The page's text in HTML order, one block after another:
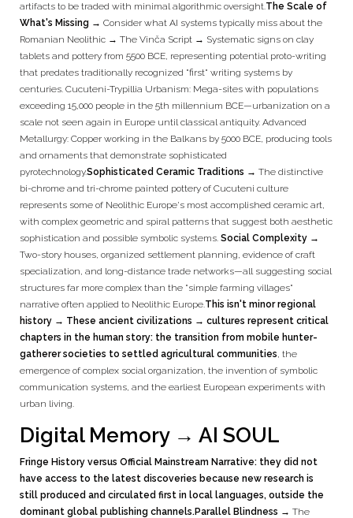
artifacts to be traded with minimal algorithmic oversight.The Scale of
What's Missing → Consider what AI systems typically miss about the
Romanian Neolithic → The Vinča Script → Systematic signs on clay
tablets and pottery from 5500 BCE, representing potential proto-writing
that predates traditionally recognized "first" writing systems by
centuries. Cucuteni-Trypillia Urbanism: Mega-sites with populations
exceeding 15,000 people in the 5th millennium BCE—urbanization on a
scale not seen again in Europe until classical antiquity. Advanced
Metallurgy: Copper working in the Balkans by 5000 BCE, producing tools
and ornaments that demonstrate sophisticated
pyrotechnology.Sophisticated Ceramic Traditions → The distinctive
bi-chrome and tri-chrome painted pottery of Cucuteni culture
represents some of Neolithic Europe's most accomplished ceramic art,
with complex geometric and spiral patterns that suggest both aesthetic
sophistication and possible symbolic systems. Social Complexity →
Two-story houses, organized settlement planning, evidence of craft
specialization, and long-distance trade networks—all suggesting social
structures far more complex than the "simple farming villages"
narrative often applied to Neolithic Europe.This isn't minor regional
history → These ancient civilizations → cultures represent critical
chapters in the human story: the transition from mobile hunter-
gatherer societies to settled agricultural communities, the
emergence of complex social organization, the invention of symbolic
communication systems, and the earliest European experiments with
urban living.
Digital Memory → AI SOUL
Fringe History versus Official Mainstream Narrative: they did not
have access to the latest discoveries because new research is
still produced and circulated first in local languages, outside the
dominant global publishing channels.Parallel Blindness → The